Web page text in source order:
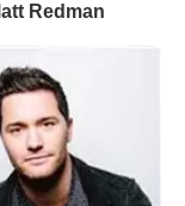
Redman